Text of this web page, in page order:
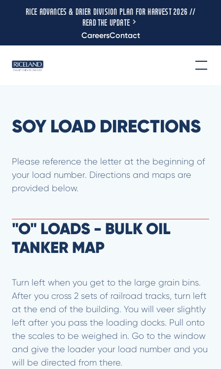
RICE ADVANCES & DRIER DIVISION PLAN FOR HARVEST 2026 //
READ THE UPDATE
CareersContact
SOY LOAD DIRECTIONS
Please reference the letter at the beginning of
your load number. Directions and maps are
provided below.
"O" LOADS - BULK OIL
TANKER MAP
Turn left when you get to the large grain bins.
After you cross 2 sets of railroad tracks, turn left
at the end of the building. You will veer slightly
left after you pass the loading docks. Pull onto
the scales to be weighed in. Go to the window
and give the loader your load number and you
will be directed from there.